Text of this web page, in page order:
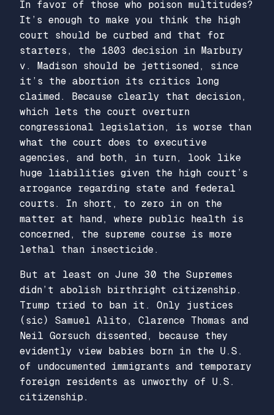
In favor of those who poison multitudes?
It’s enough to make you think the high
court should be curbed and that for
starters, the 1803 decision in Marbury
v. Madison should be jettisoned, since
it’s the abortion its critics long
claimed. Because clearly that decision,
which lets the court overturn
congressional legislation, is worse than
what the court does to executive
agencies, and both, in turn, look like
huge liabilities given the high court’s
arrogance regarding state and federal
courts. In short, to zero in on the
matter at hand, where public health is
concerned, the supreme course is more
lethal than insecticide.
But at least on June 30 the Supremes
didn’t abolish birthright citizenship.
Trump tried to ban it. Only justices
(sic) Samuel Alito, Clarence Thomas and
Neil Gorsuch dissented, because they
evidently view babies born in the U.S.
of undocumented immigrants and temporary
foreign residents as unworthy of U.S.
citizenship.